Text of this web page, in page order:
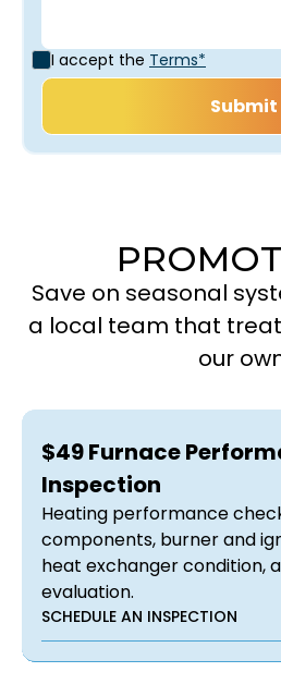
I accept the Terms*
Save on seasonal
a local team that
our
$49 Furnace
Inspection
Heating performance
components, burner and
heat exchanger condition,
evaluation.
SCHEDULE AN INSPECTION